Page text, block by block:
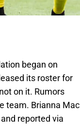
began on
its roster for
on it. Rumors
team. Brianna Mac
reported via